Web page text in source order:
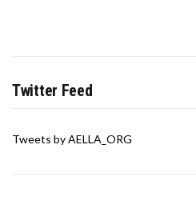
Twitter Feed
Tweets by AELLA_ORG